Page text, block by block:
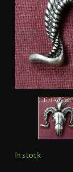
In stock